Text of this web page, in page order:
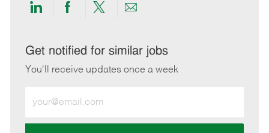
Share
LinkedIn
Share
Facebook
Share
twitter
Share
email
Get notified for similar jobs
You'll receive updates once a week
Email
address